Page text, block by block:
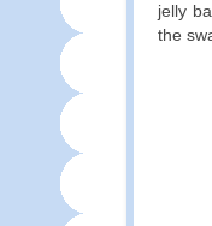
jelly
the